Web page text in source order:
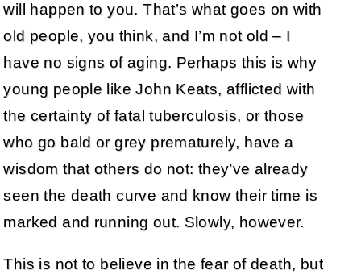
will happen to you. That’s what goes on with
old people, you think, and I’m not old – I
have no signs of aging. Perhaps this is why
young people like John Keats, afflicted with
the certainty of fatal tuberculosis, or those
who go bald or grey prematurely, have a
wisdom that others do not: they’ve already
seen the death curve and know their time is
marked and running out. Slowly, however.
This is not to believe in the fear of death, but